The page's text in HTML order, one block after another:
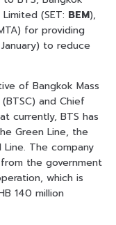
(SET: BEM),
for providing
to reduce
of Bangkok Mass
and Chief
currently, BTS has
Green Line, the
The company
the government
which is
140 million